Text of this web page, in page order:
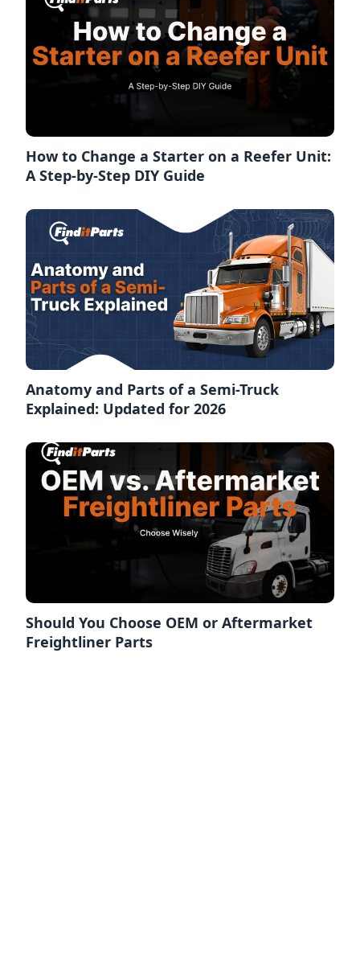
How to Change a Starter on a Reefer Unit:
A Step-by-Step DIY Guide
Anatomy and Parts of a Semi-Truck
Explained: Updated for 2026
Should You Choose OEM or Aftermarket
Freightliner Parts